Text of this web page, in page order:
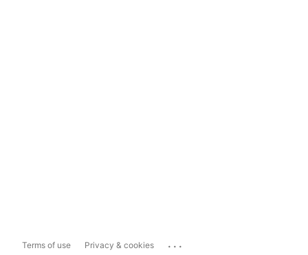
Terms of use Privacy & cookies ...